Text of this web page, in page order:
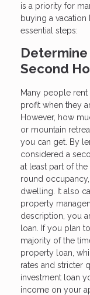
is a priority for
buying a vacation
essential steps:
Determine
Second
Many people rent
profit when they
However, how
or mountain
you can get. By
considered a
at least part of
round
dwelling. It also
property
description, you
loan. If you plan
majority of the
property loan,
rates and stricter
investment loan
income on your